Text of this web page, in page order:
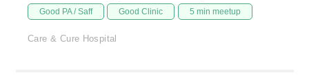
Good PA / Saff Good Clinic 5 min meetup
Care & Cure Hospital